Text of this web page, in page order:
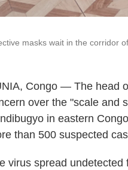
masks wait in the corridor
Congo — The head
over the "scale and
in eastern
than 500 suspected
virus spread